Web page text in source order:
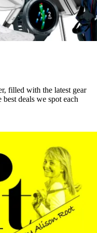
filled with the latest gear
deals we spot each